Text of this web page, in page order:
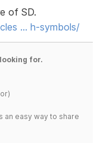
of SD.
… h-symbols/
for.
an easy way to share